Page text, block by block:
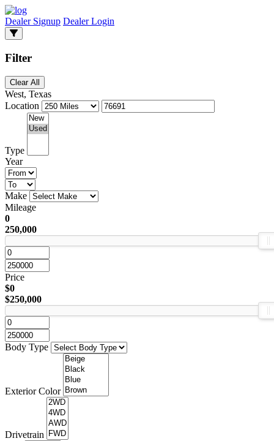
Dealer Signup Dealer Login
Filter
Clear All
West, Texas
Location
Type
Year
Make
Mileage
0
250,000
Price
$0
$250,000
Body Type
Exterior Color
Drivetrain